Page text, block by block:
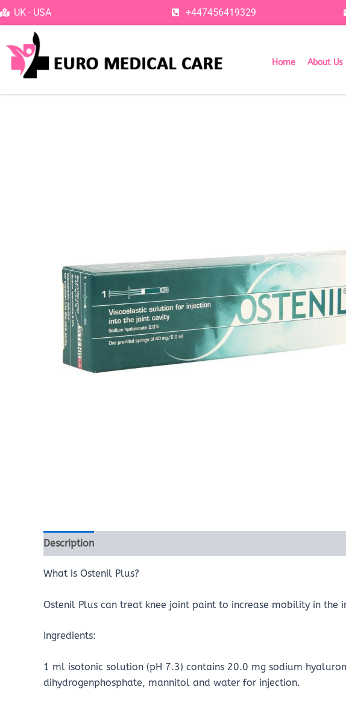
Skip
to
content
UK - USA +447456419329
Home About Us
Description
What is Ostenil Plus?
Ostenil Plus can treat knee joint paint to increase mobility in
Ingredients:
1 ml isotonic solution (pH 7.3) contains 20.0 mg sodium
dihydrogenphosphate, mannitol and water for injection.